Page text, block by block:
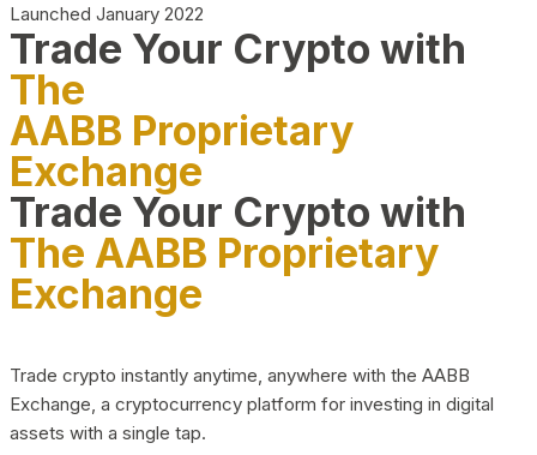
Launched January 2022
Trade Your Crypto with
The
AABB Proprietary
Exchange
Trade Your Crypto with
The AABB Proprietary
Exchange
Trade crypto instantly anytime, anywhere with the AABB
Exchange, a cryptocurrency platform for investing in digital
assets with a single tap.